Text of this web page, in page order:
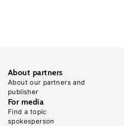
About partners
About our partners and
publisher
For media
Find a topic
spokesperson